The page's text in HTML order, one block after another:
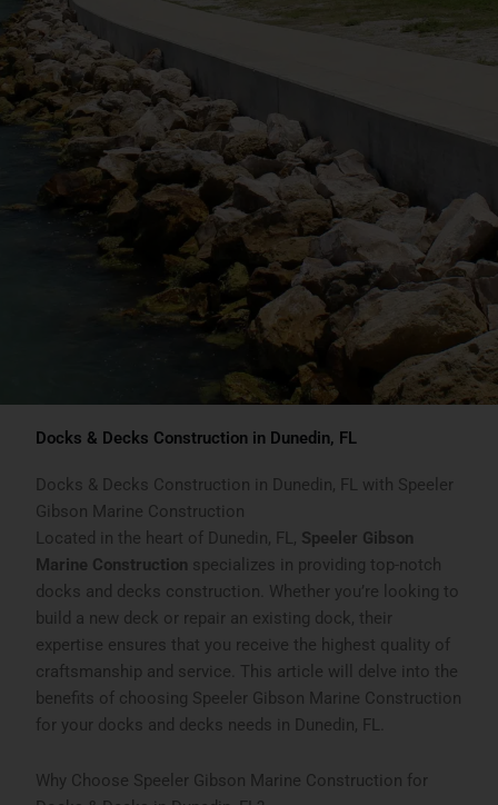
Docks & Decks Construction in Dunedin, FL
Docks & Decks Construction in Dunedin, FL with Speeler
Gibson Marine Construction
Located in the heart of Dunedin, FL, Speeler Gibson
Marine Construction specializes in providing top-notch
docks and decks construction. Whether you’re looking to
build a new deck or repair an existing dock, their
expertise ensures that you receive the highest quality of
craftsmanship and service. This article will delve into the
benefits of choosing Speeler Gibson Marine Construction
for your docks and decks needs in Dunedin, FL.
Why Choose Speeler Gibson Marine Construction for